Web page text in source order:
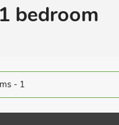
bedroom
- 1